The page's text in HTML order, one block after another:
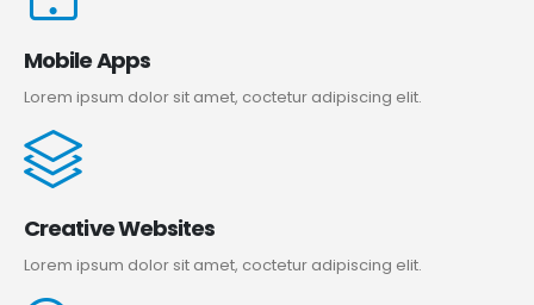
Mobile Apps
Lorem ipsum dolor sit amet, coctetur adipiscing elit.
Creative Websites
Lorem ipsum dolor sit amet, coctetur adipiscing elit.